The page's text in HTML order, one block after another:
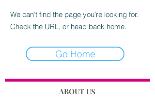
We can’t find the page you’re looking for.
Check the URL, or head back home.
Go Home
ABOUT US